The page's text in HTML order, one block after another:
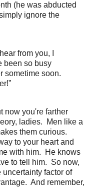
(he was abducted
ignore the
from you, I
been so busy
sometime soon.
now you're farther
ladies. Men like a
them curious.
to your heart and
with him. He knows
to tell him. So now,
uncertainty factor of
And remember,